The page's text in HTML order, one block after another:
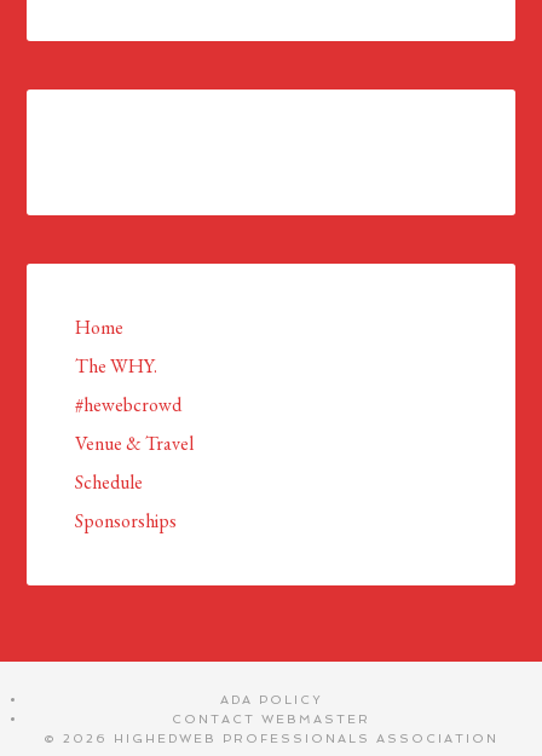
Home
The WHY.
#hewebcrowd
Venue & Travel
Schedule
Sponsorships
ADA POLICY
CONTACT WEBMASTER
© 2026 HIGHEDWEB PROFESSIONALS ASSOCIATION